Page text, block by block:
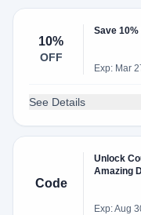
10%
OFF
Save
Exp: Mar
See Details
Code
Unlock
Amazing
Exp: Aug